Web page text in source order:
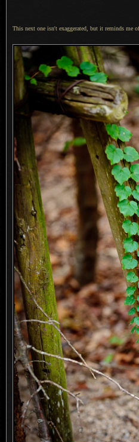
This next one isn't exaggerated, but it reminds me